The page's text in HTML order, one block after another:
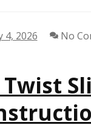
4, 2026 No
Twist